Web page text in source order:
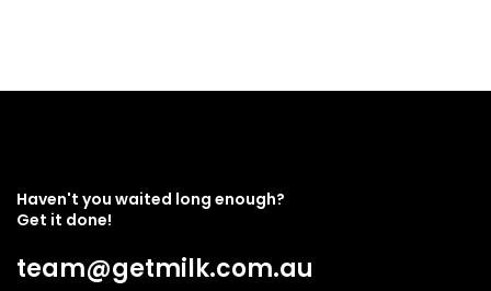
Haven't you waited long enough?
Get it done!
team@getmilk.com.au